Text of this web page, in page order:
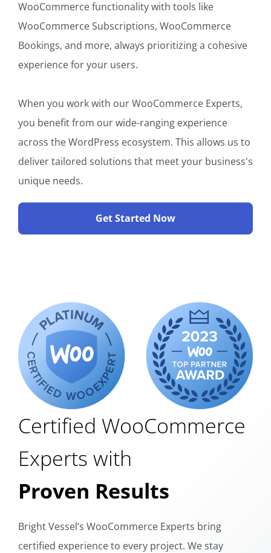
WooCommerce functionality with tools like
WooCommerce Subscriptions, WooCommerce
Bookings, and more, always prioritizing a cohesive
experience for your users.
When you work with our WooCommerce Experts,
you benefit from our wide-ranging experience
across the WordPress ecosystem. This allows us to
deliver tailored solutions that meet your business's
unique needs.
Get Started Now
Certified WooCommerce
Experts with
Proven Results
Bright Vessel’s WooCommerce Experts bring
certified experience to every project. We stay